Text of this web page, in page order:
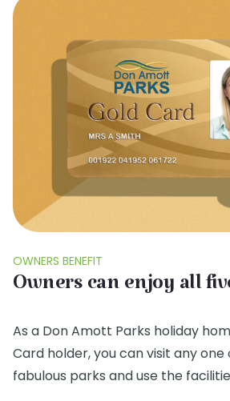
OWNERS BENEFIT
Owners can enjoy all
As a Don Amott Parks holiday
Card holder, you can visit any one
fabulous parks and use the